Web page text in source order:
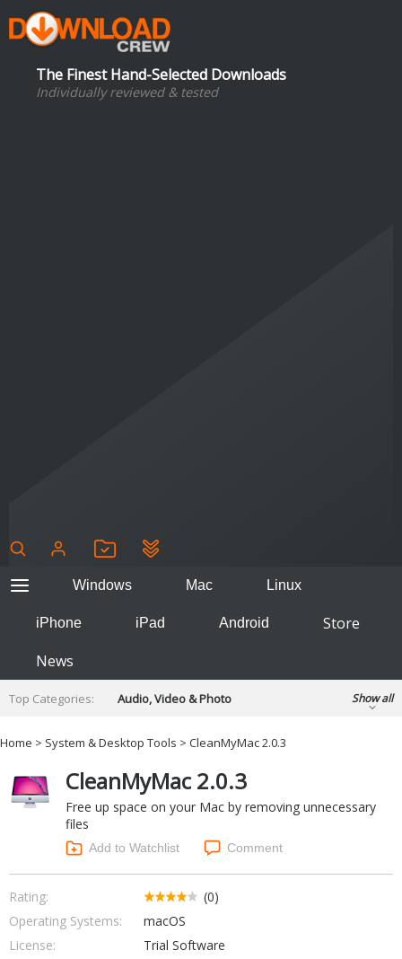
The Finest Hand-Selected Downloads
Individually reviewed & tested
Windows Mac Linux
iPhone iPad Android
Store
News
Top Categories:
Audio, Video & Photo
Developer & Programming
Finance & Accounts
Hobbies & Home Entertainment
Internet Tools
Kids & Education
Office & Business
Operating Systems & Distros
Portable Applications
Security
Social Networking
System & Desktop Tools
Show all
Home > System & Desktop Tools > CleanMyMac 2.0.3
CleanMyMac 2.0.3
Free up space on your Mac by removing unnecessary
files
Add to Watchlist Comment
Rating:
(0)
Operating Systems:
macOS
License:
Trial Software